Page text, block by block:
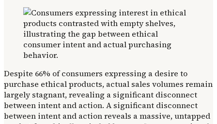
Despite 66% of consumers expressing a desire to
purchase ethical products, actual sales volumes remain
largely stagnant, revealing a significant disconnect
between intent and action. A significant disconnect
between intent and action reveals a massive, untapped